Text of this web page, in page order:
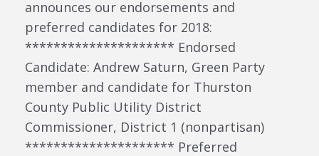
announces our endorsements and
preferred candidates for 2018:
********************* Endorsed
Candidate: Andrew Saturn, Green Party
member and candidate for Thurston
County Public Utility District
Commissioner, District 1 (nonpartisan)
********************* Preferred